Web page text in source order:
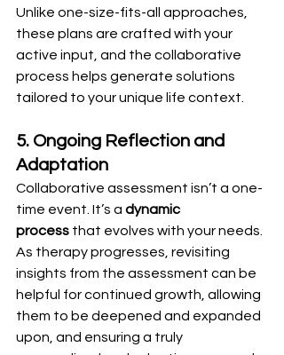
Unlike one-size-fits-all approaches,
these plans are crafted with your
active input, and the collaborative
process helps generate solutions
tailored to your unique life context.
5. Ongoing Reflection and
Adaptation
Collaborative assessment isn’t a one-
time event. It’s a dynamic
process that evolves with your needs.
As therapy progresses, revisiting
insights from the assessment can be
helpful for continued growth, allowing
them to be deepened and expanded
upon, and ensuring a truly